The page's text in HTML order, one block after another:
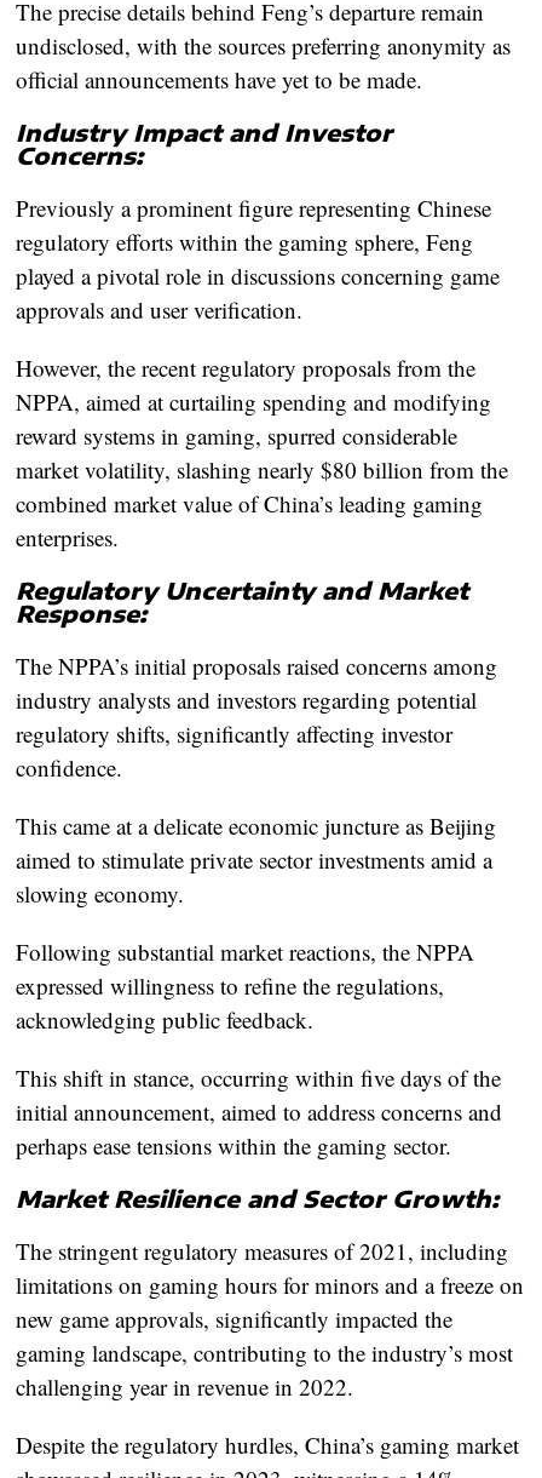
The precise details behind Feng’s departure remain
undisclosed, with the sources preferring anonymity as
official announcements have yet to be made.
Industry Impact and Investor
Concerns:
Previously a prominent figure representing Chinese
regulatory efforts within the gaming sphere, Feng
played a pivotal role in discussions concerning game
approvals and user verification.
However, the recent regulatory proposals from the
NPPA, aimed at curtailing spending and modifying
reward systems in gaming, spurred considerable
market volatility, slashing nearly $80 billion from the
combined market value of China’s leading gaming
enterprises.
Regulatory Uncertainty and Market
Response:
The NPPA’s initial proposals raised concerns among
industry analysts and investors regarding potential
regulatory shifts, significantly affecting investor
confidence.
This came at a delicate economic juncture as Beijing
aimed to stimulate private sector investments amid a
slowing economy.
Following substantial market reactions, the NPPA
expressed willingness to refine the regulations,
acknowledging public feedback.
This shift in stance, occurring within five days of the
initial announcement, aimed to address concerns and
perhaps ease tensions within the gaming sector.
Market Resilience and Sector Growth:
The stringent regulatory measures of 2021, including
limitations on gaming hours for minors and a freeze on
new game approvals, significantly impacted the
gaming landscape, contributing to the industry’s most
challenging year in revenue in 2022.
Despite the regulatory hurdles, China’s gaming market